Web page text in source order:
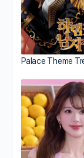
Palace Theme